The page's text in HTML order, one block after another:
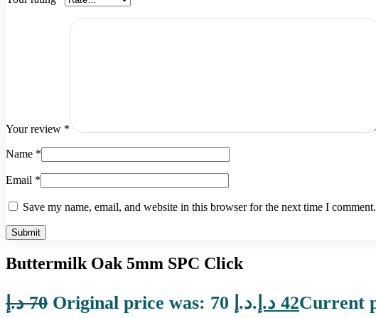
Your review *
Name *
Email *
Save my name, email, and website in this browser for the next time I comment.
Buttermilk Oak 5mm SPC Click
70 د.إ Original price was: 70 د.إ. 42 د.إ